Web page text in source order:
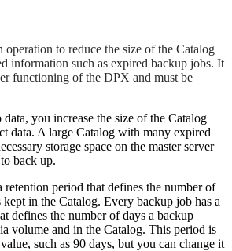
operation to reduce the size of the Catalog
information such as expired backup jobs. It
functioning of the DPX and must be
you increase the size of the Catalog
data. A large Catalog with many expired
storage space on the master server
back up.
retention period that defines the number of
kept in the Catalog. Every backup job has a
defines the number of days a backup
volume and in the Catalog. This period is
such as 90 days, but you can change it